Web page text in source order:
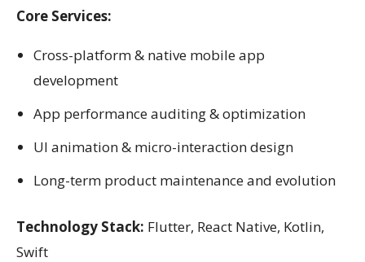
Core Services:
Cross-platform & native mobile app
development
App performance auditing & optimization
UI animation & micro-interaction design
Long-term product maintenance and evolution
Technology Stack: Flutter, React Native, Kotlin,
Swift